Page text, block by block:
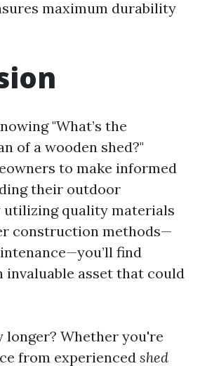
maximum durability
"What’s the
of a wooden shed?"
to make informed
their outdoor
utilizing quality materials
construction methods—
find
invaluable asset that could
longer? Whether you're
from experienced shed